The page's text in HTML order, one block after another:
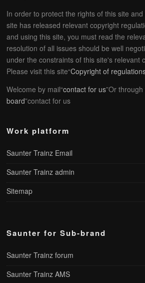
In order to protect the rights of this site
site has released relevant copyright
and using this site, you must read the
resolution of all issues should be well
under the constraints of this site's relevant
Please visit this site“Copyright of
Welcome by mail“contact for us”Or through
board”contact for us
Work platform
Saunter Trainz Email
Saunter Trainz admin
Sitemap
Saunter for Sub-brand
Saunter Trainz forum
Saunter Trainz AMS